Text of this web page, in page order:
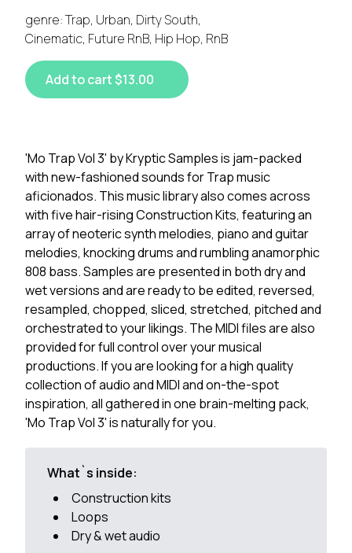
genre: Trap, Urban, Dirty South,
Cinematic, Future RnB, Hip Hop, RnB
Add to cart $13.00
'Mo Trap Vol 3' by Kryptic Samples is jam-packed
with new-fashioned sounds for Trap music
aficionados. This music library also comes across
with five hair-rising Construction Kits, featuring an
array of neoteric synth melodies, piano and guitar
melodies, knocking drums and rumbling anamorphic
808 bass. Samples are presented in both dry and
wet versions and are ready to be edited, reversed,
resampled, chopped, sliced, stretched, pitched and
orchestrated to your likings. The MIDI files are also
provided for full control over your musical
productions. If you are looking for a high quality
collection of audio and MIDI and on-the-spot
inspiration, all gathered in one brain-melting pack,
'Mo Trap Vol 3' is naturally for you.
What`s inside:
Construction kits
Loops
Dry & wet audio